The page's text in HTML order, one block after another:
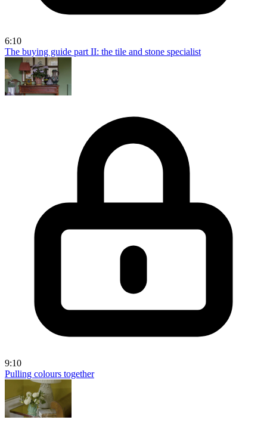
6:10
The buying guide part II: the tile and stone specialist
9:10
Pulling colours together